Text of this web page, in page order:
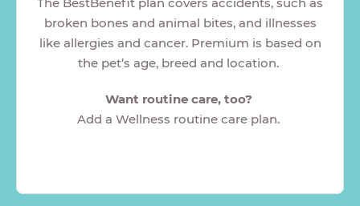
broken bones and animal bites, and illnesses
like allergies and cancer. Premium is based on
the pet’s age, breed and location.
Want routine care, too?
Add a Wellness routine care plan.